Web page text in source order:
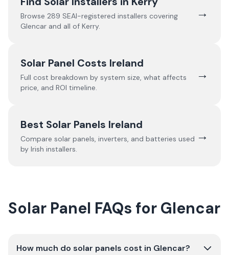
Browse 289 SEAI-registered installers covering
Glencar and all of Kerry.
→
Solar Panel Costs Ireland
Full cost breakdown by system size, what affects
price, and ROI timeline.
→
Best Solar Panels Ireland
Compare solar panels, inverters, and batteries used
by Irish installers.
→
Solar Panel FAQs for Glencar
How much do solar panels cost in Glencar?